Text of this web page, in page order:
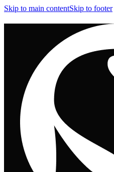
Skip to main contentSkip to footer